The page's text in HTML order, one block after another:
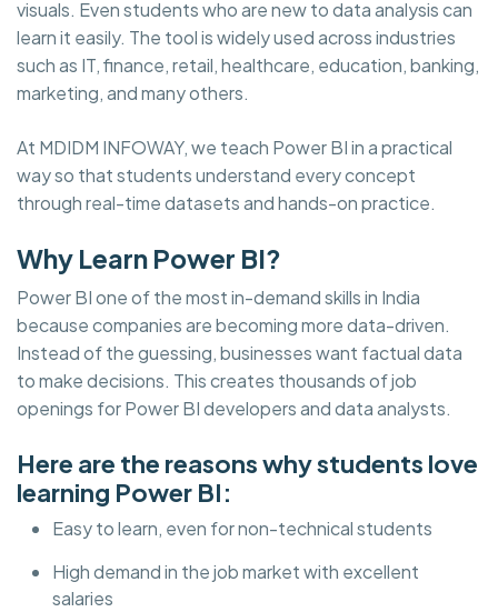
visuals. Even students who are new to data analysis can
learn it easily. The tool is widely used across industries
such as IT, finance, retail, healthcare, education, banking,
marketing, and many others.
At MDIDM INFOWAY, we teach Power BI in a practical
way so that students understand every concept
through real-time datasets and hands-on practice.
Why Learn Power BI?
Power BI one of the most in-demand skills in India
because companies are becoming more data-driven.
Instead of the guessing, businesses want factual data
to make decisions. This creates thousands of job
openings for Power BI developers and data analysts.
Here are the reasons why students love
learning Power BI:
Easy to learn, even for non-technical students
High demand in the job market with excellent
salaries